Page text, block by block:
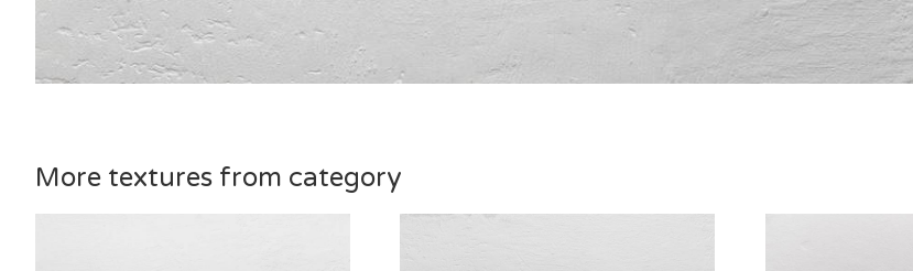
More textures from category